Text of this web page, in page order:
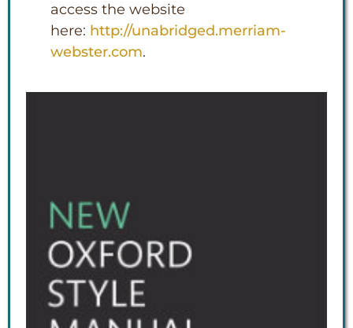
access the website
here: http://unabridged.merriam-
webster.com.